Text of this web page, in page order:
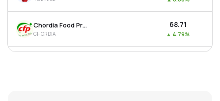
Chordia Food Products Ltd
CHORDIA
₹68.71
▲ 4.79%